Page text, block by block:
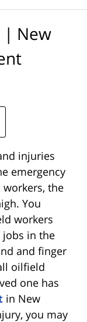
| New
injuries
emergency
the
You
workers
jobs in the
and finger
oilfield
one has
in New
you may